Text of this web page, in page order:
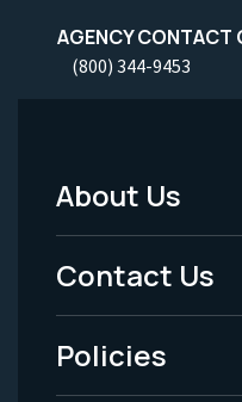
AGENCY CONTACT
(800) 344-9453
Footer
Menu
-
Legal
About Us
Contact Us
Policies